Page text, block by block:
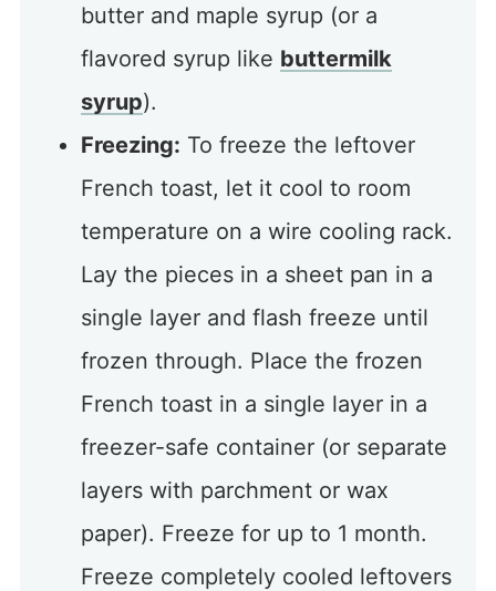
butter and maple syrup (or a
flavored syrup like buttermilk
syrup).
Freezing: To freeze the leftover
French toast, let it cool to room
temperature on a wire cooling rack.
Lay the pieces in a sheet pan in a
single layer and flash freeze until
frozen through. Place the frozen
French toast in a single layer in a
freezer-safe container (or separate
layers with parchment or wax
paper). Freeze for up to 1 month.
Freeze completely cooled leftovers